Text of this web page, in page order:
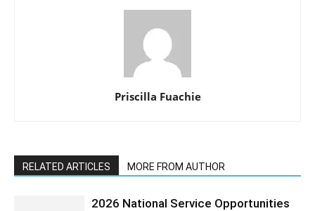
Priscilla Fuachie
RELATED ARTICLES MORE FROM AUTHOR
2026 National Service Opportunities